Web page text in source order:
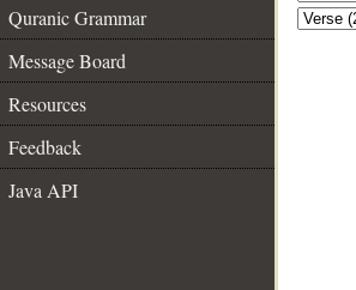
Quranic Grammar
Message Board
Resources
Feedback
Java API